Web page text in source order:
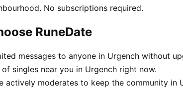
No subscriptions required.
RuneDate
messages to anyone in Urgench without
singles near you in Urgench right now.
moderates to keep the community in